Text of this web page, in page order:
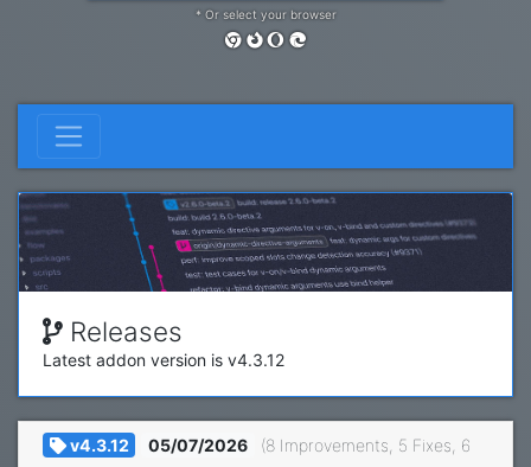
* Or select your browser
image by Yancy Min
Releases
Latest addon version is v4.3.12
v4.3.12 05/07/2026 (8 Improvements, 5 Fixes, 6